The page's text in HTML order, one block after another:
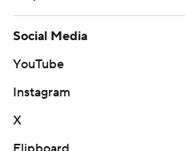
Social Media
YouTube
Instagram
X